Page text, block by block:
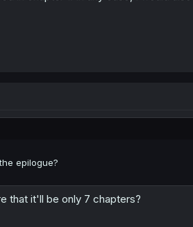
epilogue?
that it'll be only 7 chapters?